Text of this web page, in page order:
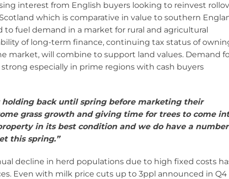
interest from English buyers looking to reinvest
which is comparative in value to southern
to fuel demand in a market for rural and agricultural
of long-term finance, continuing tax status of
market, will combine to support land values. Demand
especially in prime regions with cash buyers
holding back until spring before marketing their
grass growth and giving time for trees to come
in its best condition and we do have a
this spring.”
decline in herd populations due to high fixed costs
Even with milk price cuts up to 3ppl announced in Q4